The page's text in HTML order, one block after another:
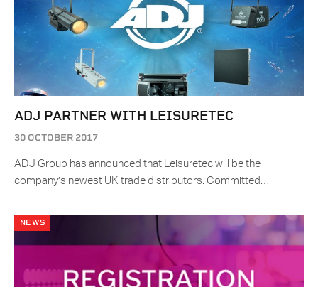
ADJ PARTNER WITH LEISURETEC
30 OCTOBER 2017
ADJ Group has announced that Leisuretec will be the
company’s newest UK trade distributors. Committed…
NEWS